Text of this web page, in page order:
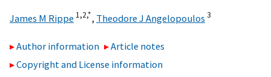
James M Rippe 1,2,*, Theodore J Angelopoulos 3
Author information
Article notes
Copyright and License information